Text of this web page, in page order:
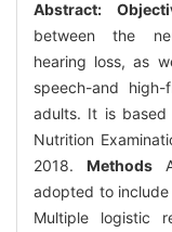
Abstract:
between the
hearing loss, as
speech-and high-
adults. It is
Nutrition
2018.Methods
adopted to
Multiple logistic